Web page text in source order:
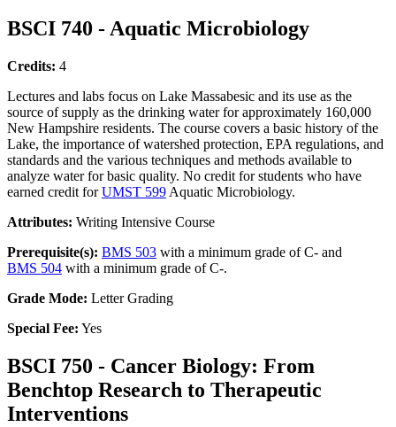
BSCI 740 - Aquatic Microbiology
Credits: 4
Lectures and labs focus on Lake Massabesic and its use as the
source of supply as the drinking water for approximately 160,000
New Hampshire residents. The course covers a basic history of the
Lake, the importance of watershed protection, EPA regulations, and
standards and the various techniques and methods available to
analyze water for basic quality. No credit for students who have
earned credit forUMST 599 Aquatic Microbiology.
Attributes: Writing Intensive Course
Prerequisite(s): BMS 503 with a minimum grade of C- and
BMS 504 with a minimum grade of C-.
Grade Mode: Letter Grading
Special Fee: Yes
BSCI 750 - Cancer Biology: From
Benchtop Research to Therapeutic
Interventions